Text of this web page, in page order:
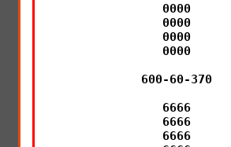
0000
0000
0000
0000
600-60-370
6666
6666
6666